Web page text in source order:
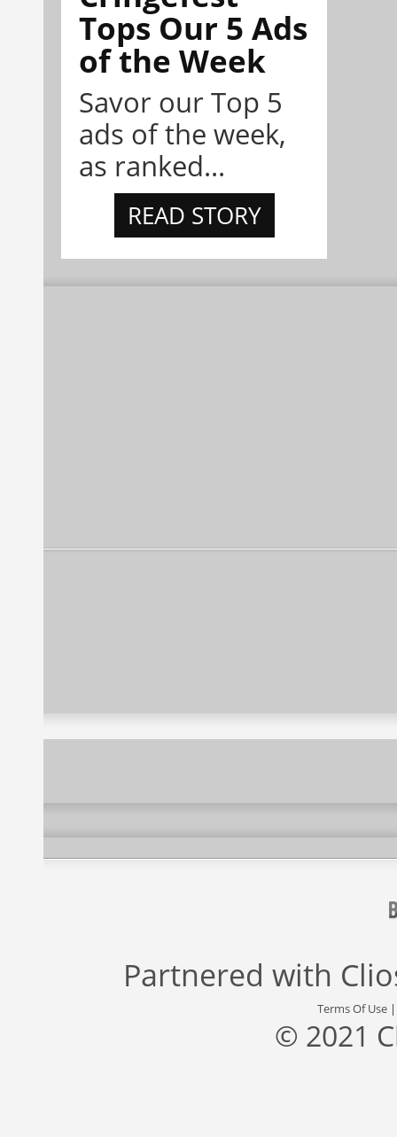
Tops Our 5 Ads
of the Week
Savor our Top 5
ads of the week,
as ranked...
READ STORY
Partnered with
Terms Of Use
© 2021